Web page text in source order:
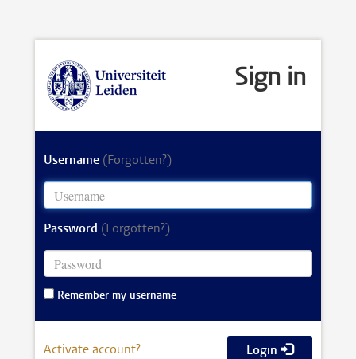
Sign in
Username (Forgotten?)
Password (Forgotten?)
Remember my username
Activate account? Login